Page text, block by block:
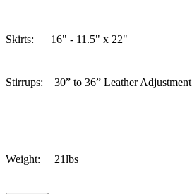
Skirts: 16" - 11.5" x 22"
Stirrups: 30” to 36” Leather Adjustment
Weight: 21lbs